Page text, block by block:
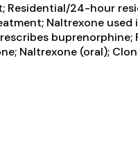
24-hour
Naltrexone
buprenorphine;
Naltrexone (oral);